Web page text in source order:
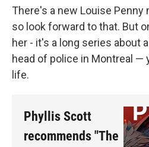
There's a new Louise Penny
so look forward to that. But
her - it's a long series about
head of police in Montreal —
life.
Phyllis Scott
recommends "The